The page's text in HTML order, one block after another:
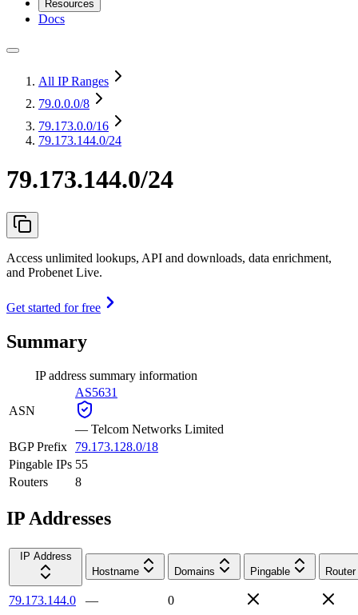
Resources
Docs
All IP Ranges
79.0.0.0/8
79.173.0.0/16
79.173.144.0/24
79.173.144.0/24
Access unlimited lookups, API and downloads, data enrichment,
and Probenet Live.
Get started for free
Summary
IP address summary information
ASN
AS5631
— Telcom Networks Limited
BGP Prefix
79.173.128.0/18
Pingable IPs 55
Routers
8
IP Addresses
IP Address
Hostname
Domains Pingable Router
79.173.144.0 —
0